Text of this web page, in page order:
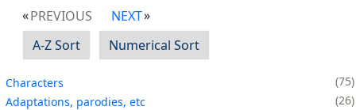
PREVIOUS
NEXT
A-Z Sort
Numerical Sort
Characters
75
Adaptations, parodies, etc
26